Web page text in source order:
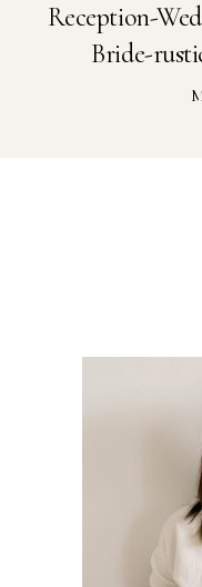
Reception-
Bride-